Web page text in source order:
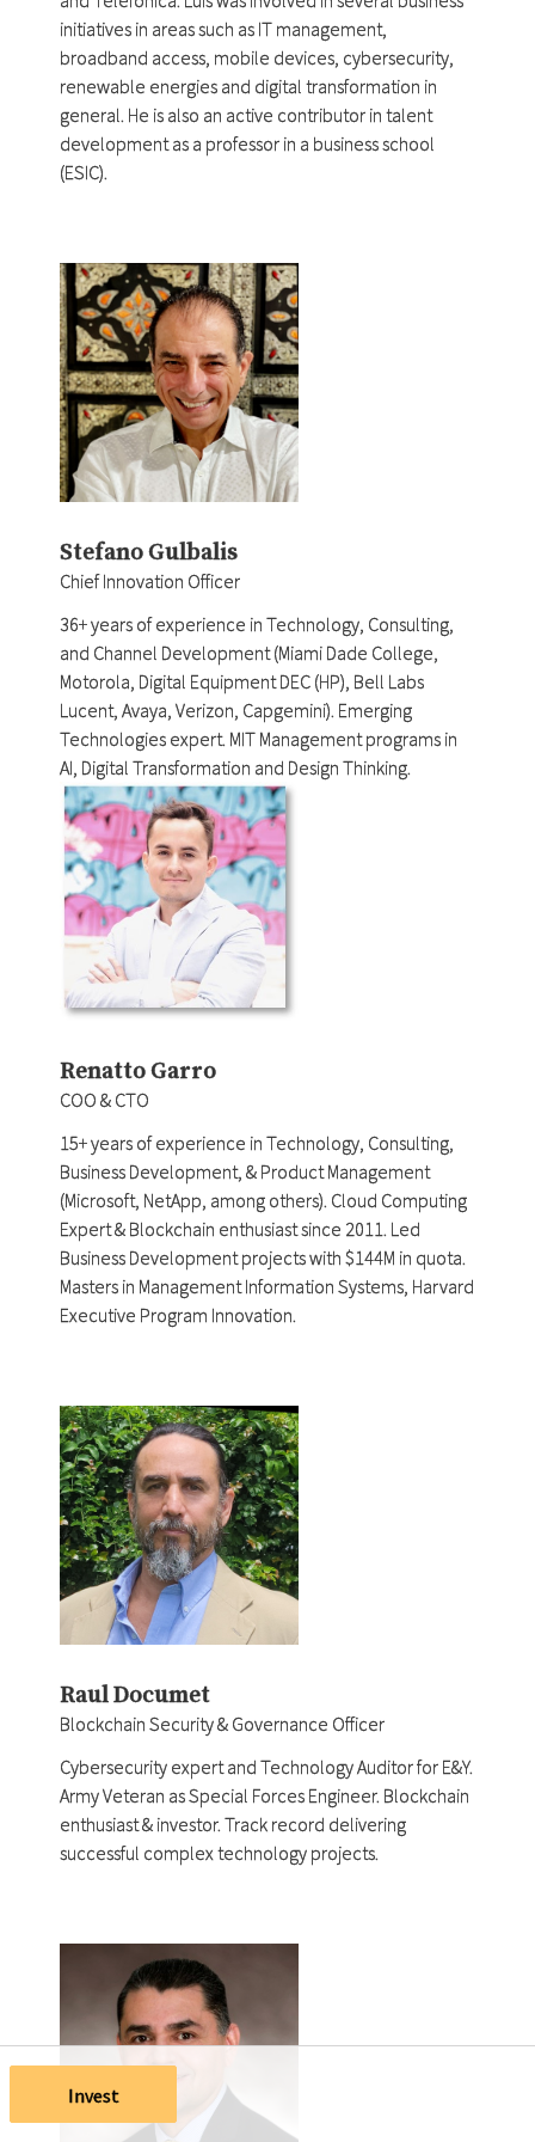
Invest
initiatives in areas such as IT management,
broadband access, mobile devices, cybersecurity,
renewable energies and digital transformation in
general. He is also an active contributor in talent
development as a professor in a business school
(ESIC).
Stefano Gulbalis
Chief Innovation Officer
36+ years of experience in Technology, Consulting,
and Channel Development (Miami Dade College,
Motorola, Digital Equipment DEC (HP), Bell Labs
Lucent, Avaya, Verizon, Capgemini). Emerging
Technologies expert. MIT Management programs in
AI, Digital Transformation and Design Thinking.
Renatto Garro
COO & CTO
15+ years of experience in Technology, Consulting,
Business Development, & Product Management
(Microsoft, NetApp, among others). Cloud Computing
Expert & Blockchain enthusiast since 2011. Led
Business Development projects with $144M in quota.
Masters in Management Information Systems, Harvard
Executive Program Innovation.
Raul Documet
Blockchain Security & Governance Officer
Cybersecurity expert and Technology Auditor for E&Y.
Army Veteran as Special Forces Engineer. Blockchain
enthusiast & investor. Track record delivering
successful complex technology projects.